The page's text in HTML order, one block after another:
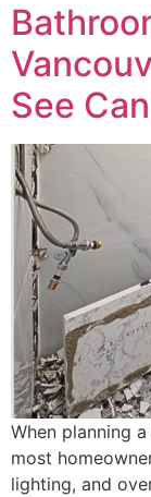
See
When planning
most
lighting, and